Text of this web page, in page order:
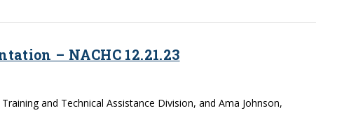
– NACHC 12.21.23
and Technical Assistance Division, and Ama Johnson,